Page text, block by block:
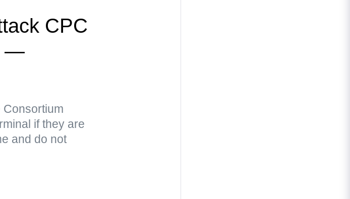
CPC
—
Consortium
if they are
and do not